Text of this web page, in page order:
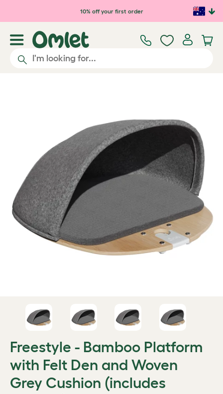
Skip to main content10% off your first order
Freestyle - Bamboo Platform
with Felt Den and Woven
Grey Cushion (includes